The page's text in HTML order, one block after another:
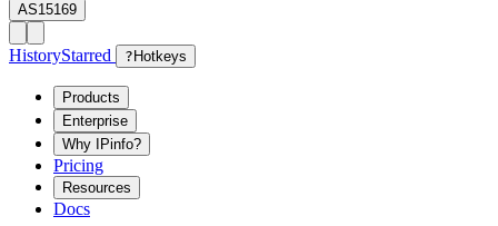
AS15169
HistoryStarred ? Hotkeys
Products
Enterprise
Why IPinfo?
Pricing
Resources
Docs